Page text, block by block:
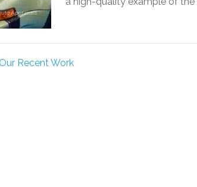
Recent Work